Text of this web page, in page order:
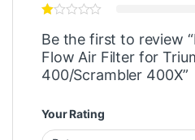
Be the first to review
Flow Air Filter for
400/Scrambler 400X”
Your Rating